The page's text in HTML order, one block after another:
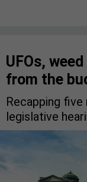
UFOs,
from the
Recapping
legislative